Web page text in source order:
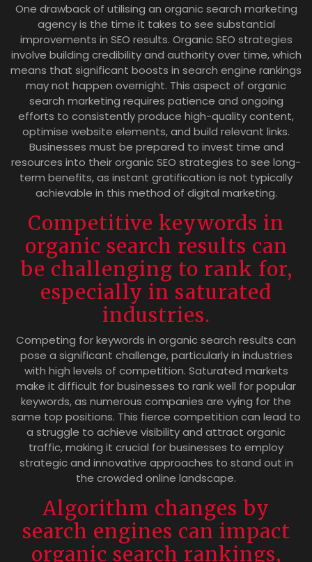
One drawback of utilising an organic search marketing
agency is the time it takes to see substantial
improvements in SEO results. Organic SEO strategies
involve building credibility and authority over time, which
means that significant boosts in search engine rankings
may not happen overnight. This aspect of organic
search marketing requires patience and ongoing
efforts to consistently produce high-quality content,
optimise website elements, and build relevant links.
Businesses must be prepared to invest time and
resources into their organic SEO strategies to see long-
term benefits, as instant gratification is not typically
achievable in this method of digital marketing.
Competitive keywords in
organic search results can
be challenging to rank for,
especially in saturated
industries.
Competing for keywords in organic search results can
pose a significant challenge, particularly in industries
with high levels of competition. Saturated markets
make it difficult for businesses to rank well for popular
keywords, as numerous companies are vying for the
same top positions. This fierce competition can lead to
a struggle to achieve visibility and attract organic
traffic, making it crucial for businesses to employ
strategic and innovative approaches to stand out in
the crowded online landscape.
Algorithm changes by
search engines can impact
organic search rankings,